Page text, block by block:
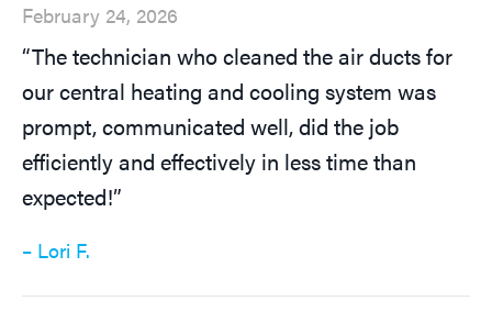
February 24, 2026
“The technician who cleaned the air ducts for
our central heating and cooling system was
prompt, communicated well, did the job
efficiently and effectively in less time than
expected!”
– Lori F.